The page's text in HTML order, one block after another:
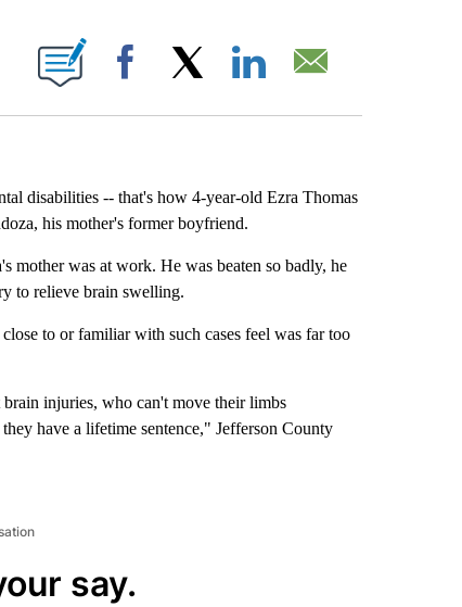
ON "".
Facebook
disabilities -- that's how 4-year-old Ezra Thomas
his mother's former boyfriend.
mother was at work. He was beaten so badly, he
to relieve brain swelling.
to or familiar with such cases feel was far too
injuries, who can't move their limbs
have a lifetime sentence," Jefferson County
say.